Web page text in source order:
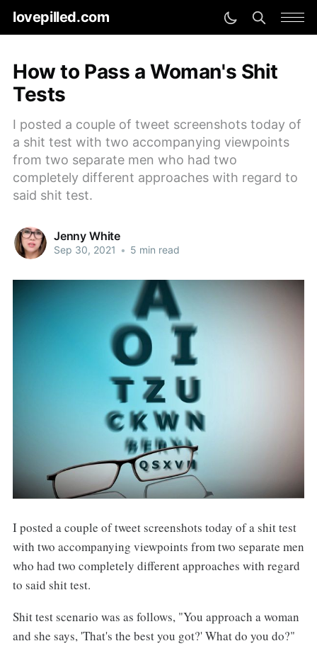
lovepilled.com
How to Pass a Woman's Shit
Tests
I posted a couple of tweet screenshots today of
a shit test with two accompanying viewpoints
from two separate men who had two
completely different approaches with regard to
said shit test.
Jenny White
Sep 30, 2021 • 5 min read
I posted a couple of tweet screenshots today of a shit test
with two accompanying viewpoints from two separate men
who had two completely different approaches with regard
to said shit test.
Shit test scenario was as follows, "You approach a woman
and she says, 'That's the best you got?' What do you do?"